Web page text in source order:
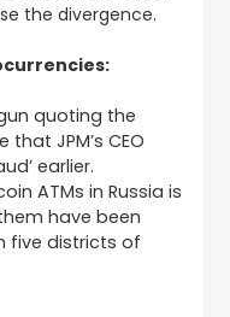
the divergence.
quoting the
JPM’s CEO
earlier.
ATMs in Russia is
have been
five districts of